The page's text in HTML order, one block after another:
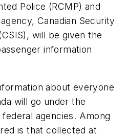
Police (RCMP) and
Canadian Security
will be given the
information
about everyone
will go under the
agencies. Among
is that collected at